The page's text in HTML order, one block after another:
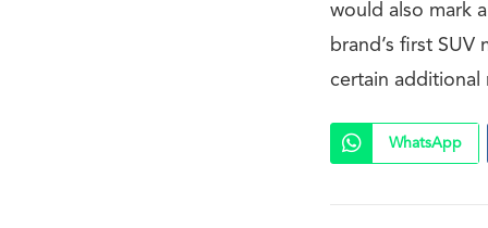
would also mark
brand’s first SUV
certain additional
WhatsApp